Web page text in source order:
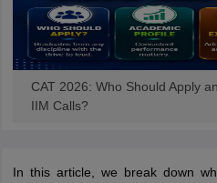
CAT 2026: Who Should Apply
IIM Calls?
In this article, we break down